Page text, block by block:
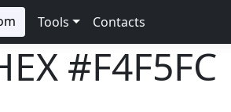
Tools Contacts
#F4F5FC